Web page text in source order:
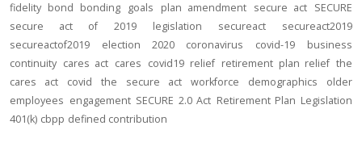
fidelity bond bonding goals plan amendment secure act SECURE
secure act of 2019
legislation secureact
secureact2019
secureactof2019
election 2020 coronavirus covid-19
business
continuity cares act cares covid19 relief retirement plan relief the
cares act
covid the secure act workforce demographics
older
employees engagement SECURE 2.0 Act Retirement Plan Legislation
401(k) cbpp defined contribution